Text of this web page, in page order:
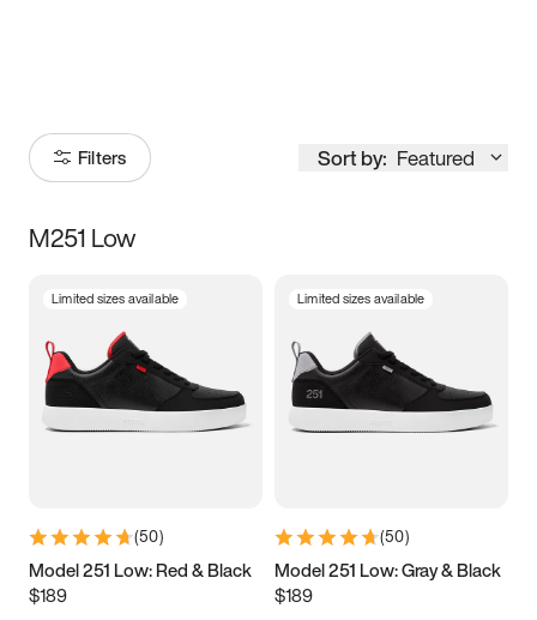
Filters Sort by: Featured
Size
3.5 4 4.5
5.5 6 6.5 7
9.5 10 10.5
11.5
M251 Low
Limited sizes available
(50)
Model 251 Low: Red & Black
$189
Limited sizes available
(50)
Model 251 Low: Gray & Black
$189